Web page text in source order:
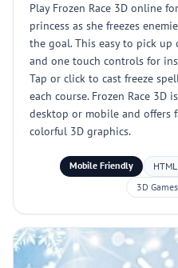
Play Frozen Race 3D online
princess as she freezes
the goal. This easy to pick up
and one touch controls for
Tap or click to cast freeze
each course. Frozen Race 3D
desktop or mobile and offers
colorful 3D graphics.
Mobile Friendly
3D Games